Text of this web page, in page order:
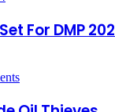
For DMP